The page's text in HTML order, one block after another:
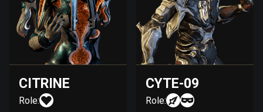
CITRINE
Role:
CYTE-09
Role: